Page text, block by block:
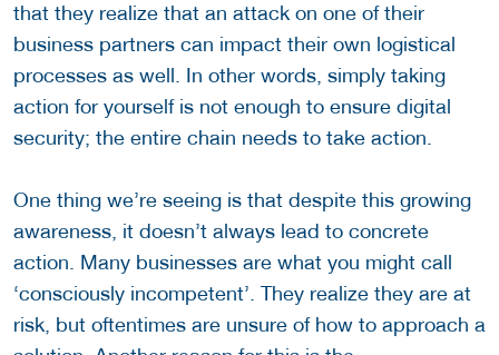
that they realize that an attack on one of their
business partners can impact their own logistical
processes as well. In other words, simply taking
action for yourself is not enough to ensure digital
security; the entire chain needs to take action.
One thing we’re seeing is that despite this growing
awareness, it doesn’t always lead to concrete
action. Many businesses are what you might call
‘consciously incompetent’. They realize they are at
risk, but oftentimes are unsure of how to approach a